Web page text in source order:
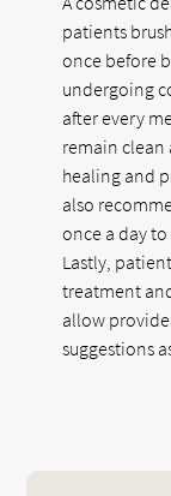
patients
once before
undergoing
after every
remain clean
healing and
also
once a day
Lastly,
treatment
allow
suggestions